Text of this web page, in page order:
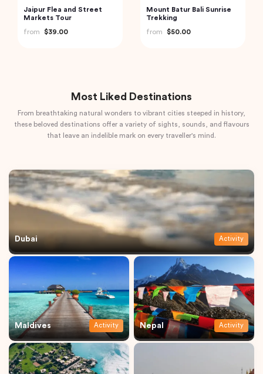
Railway Market and
Floating Market Guided
from
$59.00
Dubai Souks, Museums,
Street Food Tour with
from
$54.40
Most Liked Destinations
From breathtaking natural wonders to vibrant cities steeped in history,
these beloved destinations offer a variety of sights, sounds, and flavours
that leave an indelible mark on every traveller's mind.
Dubai Activity
Maldives Activity Nepal Activity